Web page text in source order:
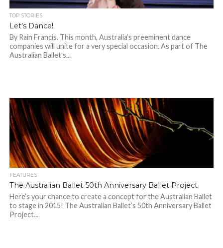
TOP STORIES
Let’s Dance!
By Rain Francis. This month, Australia’s preeminent dance
companies will unite for a very special occasion. As part of The
Australian Ballet’s...
FEATURES
The Australian Ballet 50th Anniversary Ballet Project
Here’s your chance to create a concept for the Australian Ballet
to stage in 2015! The Australian Ballet’s 50th Anniversary Ballet
Project...